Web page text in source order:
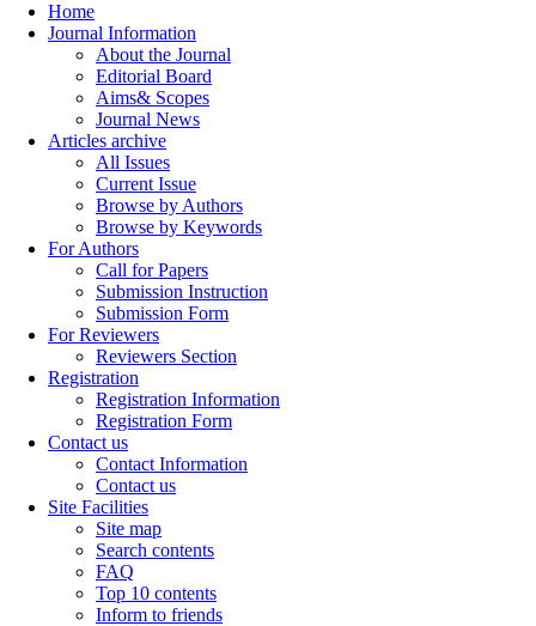
Home
Journal Information
About the Journal
Editorial Board
Aims& Scopes
Journal News
Articles archive
All Issues
Current Issue
Browse by Authors
Browse by Keywords
For Authors
Call for Papers
Submission Instruction
Submission Form
For Reviewers
Reviewers Section
Registration
Registration Information
Registration Form
Contact us
Contact Information
Contact us
Site Facilities
Site map
Search contents
FAQ
Top 10 contents
Inform to friends